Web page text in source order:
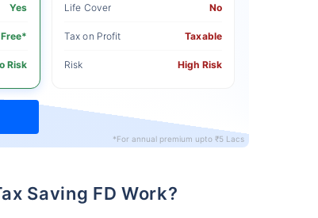
Yes
Risk
Life Cover No
Tax on Profit Taxable
Risk High Risk
*For annual premium upto ₹5 Lacs
Saving FD Work?